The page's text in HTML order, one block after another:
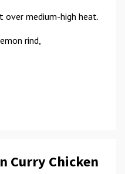
medium-high heat.
rind,
Curry Chicken